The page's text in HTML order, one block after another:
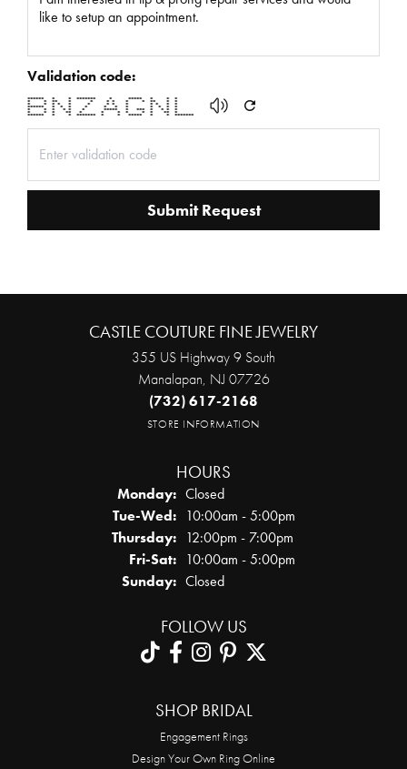
Validation code:
****** * * ******* * ***** * * *
* * ** * * * * * * ** * *
* * * * * * * * * * * * *
****** * * * * * * * * * * *
* * * * * * ***** * *** * * * *
* * * ** * * * * * * ** *
****** * * ******* * * ***** * * *******
Submit Request
CASTLE COUTURE FINE JEWELRY
355 US Highway 9 South
Manalapan, NJ 07726
(732) 617-2168
STORE INFORMATION
HOURS
Monday: Closed
Tue-Wed:Tuesday - Wednesday:
10:00am - 5:00pm
Thursday: 12:00pm - 7:00pm
Fri-Sat:Friday - Saturday:
10:00am - 5:00pm
Sunday: Closed
FOLLOW US
SHOP BRIDAL
Engagement Rings
Design Your Own Ring Online